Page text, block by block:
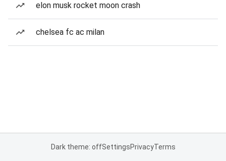
elon musk rocket moon crash
chelsea fc ac milan
Dark theme: offSettingsPrivacyTerms